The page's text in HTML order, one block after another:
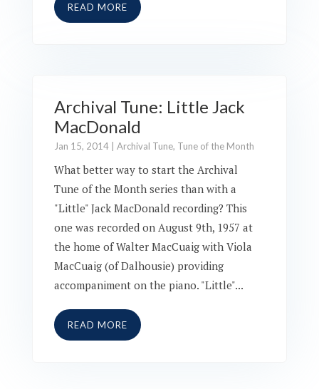
READ MORE
Archival Tune: Little Jack
MacDonald
Jan 15, 2014| Archival Tune, Tune of the Month
What better way to start the Archival
Tune of the Month series than with a
"Little" Jack MacDonald recording? This
one was recorded on August 9th, 1957 at
the home of Walter MacCuaig with Viola
MacCuaig (of Dalhousie) providing
accompaniment on the piano. "Little"...
READ MORE